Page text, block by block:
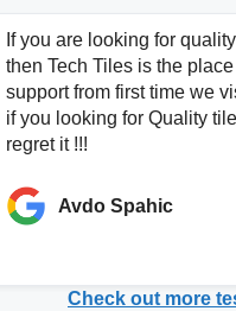
If you are looking for
then Tech Tiles is the
support from first time we
if you looking for Quality
regret it !!!
Avdo Spahic
Check out more